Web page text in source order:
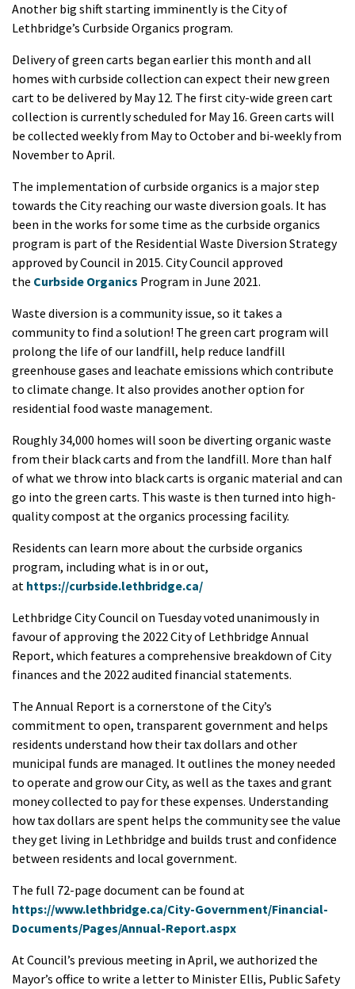
Another big shift starting imminently is the City of
Lethbridge’s Curbside Organics program.
Delivery of green carts began earlier this month and all
homes with curbside collection can expect their new green
cart to be delivered by May 12. The first city-wide green cart
collection is currently scheduled for May 16. Green carts will
be collected weekly from May to October and bi-weekly from
November to April.
The implementation of curbside organics is a major step
towards the City reaching our waste diversion goals. It has
been in the works for some time as the curbside organics
program is part of the Residential Waste Diversion Strategy
approved by Council in 2015. City Council approved
the Curbside Organics Program in June 2021.
Waste diversion is a community issue, so it takes a
community to find a solution! The green cart program will
prolong the life of our landfill, help reduce landfill
greenhouse gases and leachate emissions which contribute
to climate change. It also provides another option for
residential food waste management.
Roughly 34,000 homes will soon be diverting organic waste
from their black carts and from the landfill. More than half
of what we throw into black carts is organic material and can
go into the green carts. This waste is then turned into high-
quality compost at the organics processing facility.
Residents can learn more about the curbside organics
program, including what is in or out,
at https://curbside.lethbridge.ca/
Lethbridge City Council on Tuesday voted unanimously in
favour of approving the 2022 City of Lethbridge Annual
Report, which features a comprehensive breakdown of City
finances and the 2022 audited financial statements.
The Annual Report is a cornerstone of the City’s
commitment to open, transparent government and helps
residents understand how their tax dollars and other
municipal funds are managed. It outlines the money needed
to operate and grow our City, as well as the taxes and grant
money collected to pay for these expenses. Understanding
how tax dollars are spent helps the community see the value
they get living in Lethbridge and builds trust and confidence
between residents and local government.
The full 72-page document can be found at
https://www.lethbridge.ca/City-Government/Financial-
Documents/Pages/Annual-Report.aspx
At Council’s previous meeting in April, we authorized the
Mayor’s office to write a letter to Minister Ellis, Public Safety